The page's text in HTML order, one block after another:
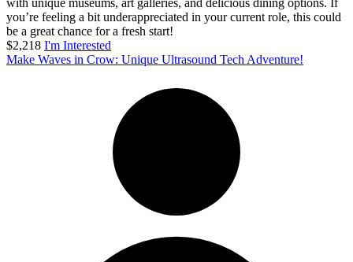
you’re feeling a bit underappreciated in your current role, this could
be a great chance for a fresh start!
$2,218 I'm Interested
Make Waves in Crow: Unique Ultrasound Tech Adventure!